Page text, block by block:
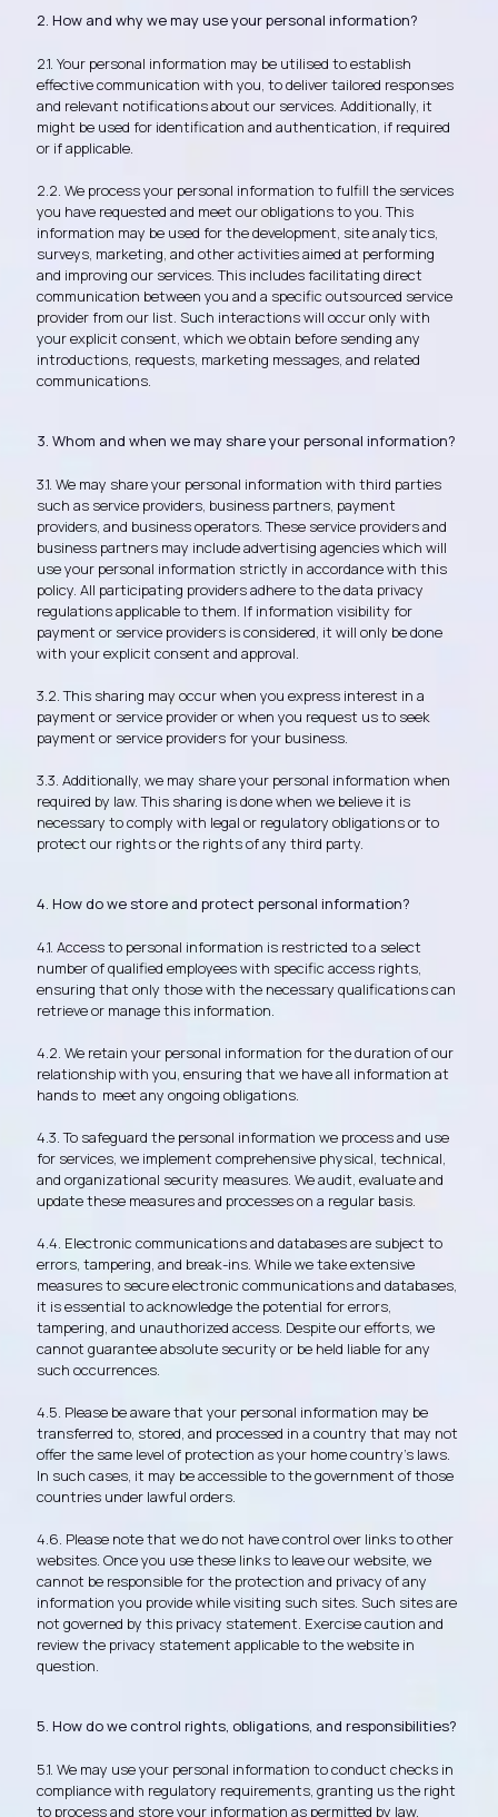
2. How and why we may use your personal information?
2.1. Your personal information may be utilised to establish
effective communication with you, to deliver tailored responses
and relevant notifications about our services. Additionally, it
might be used for identification and authentication, if required
or if applicable.
2.2. We process your personal information to fulfill the services
you have requested and meet our obligations to you. This
information may be used for the development, site analytics,
surveys, marketing, and other activities aimed at performing
and improving our services. This includes facilitating direct
communication between you and a specific outsourced service
provider from our list. Such interactions will occur only with
your explicit consent, which we obtain before sending any
introductions, requests, marketing messages, and related
communications.
3. Whom and when we may share your personal information?
3.1. We may share your personal information with third parties
such as service providers, business partners, payment
providers, and business operators. These service providers and
business partners may include advertising agencies which will
use your personal information strictly in accordance with this
policy. All participating providers adhere to the data privacy
regulations applicable to them. If information visibility for
payment or service providers is considered, it will only be done
with your explicit consent and approval.
3.2. This sharing may occur when you express interest in a
payment or service provider or when you request us to seek
payment or service providers for your business.
3.3. Additionally, we may share your personal information when
required by law. This sharing is done when we believe it is
necessary to comply with legal or regulatory obligations or to
protect our rights or the rights of any third party.
4. How do we store and protect personal information?
4.1. Access to personal information is restricted to a select
number of qualified employees with specific access rights,
ensuring that only those with the necessary qualifications can
retrieve or manage this information.
4.2. We retain your personal information for the duration of our
relationship with you, ensuring that we have all information at
hands to meet any ongoing obligations.
4.3. To safeguard the personal information we process and use
for services, we implement comprehensive physical, technical,
and organizational security measures. We audit, evaluate and
update these measures and processes on a regular basis.
4.4. Electronic communications and databases are subject to
errors, tampering, and break-ins. While we take extensive
measures to secure electronic communications and databases,
it is essential to acknowledge the potential for errors,
tampering, and unauthorized access. Despite our efforts, we
cannot guarantee absolute security or be held liable for any
such occurrences.
4.5. Please be aware that your personal information may be
transferred to, stored, and processed in a country that may not
offer the same level of protection as your home country's laws.
In such cases, it may be accessible to the government of those
countries under lawful orders.
4.6. Please note that we do not have control over links to other
websites. Once you use these links to leave our website, we
cannot be responsible for the protection and privacy of any
information you provide while visiting such sites. Such sites are
not governed by this privacy statement. Exercise caution and
review the privacy statement applicable to the website in
question.
5. How do we control rights, obligations, and responsibilities?
5.1. We may use your personal information to conduct checks in
compliance with regulatory requirements, granting us the right
to process and store your information as permitted by law.